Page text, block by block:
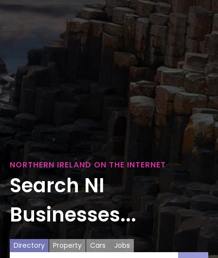
NORTHERN IRELAND ON THE INTERNET
Search NI
Businesses...
Directory Property Cars Jobs